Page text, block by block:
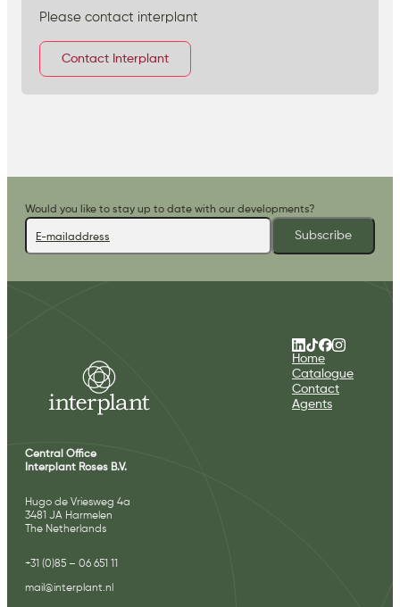
Please contact interplant
Contact Interplant
Would you like to stay up to date with our developments?
Subscribe
Central Office
Interplant Roses B.V.
Hugo de Vriesweg 4a
3481 JA Harmelen
The Netherlands
+31 (0)85 – 06 651 11
mail@interplant.nl
Home
Catalogue
Contact
Agents